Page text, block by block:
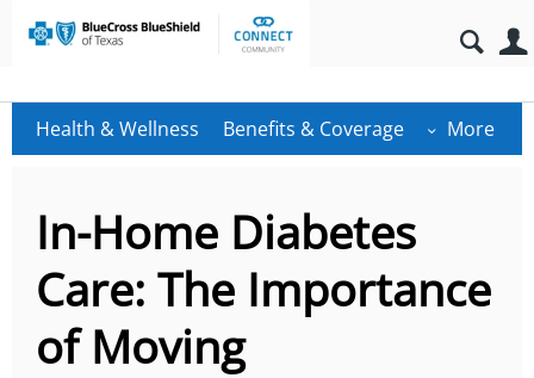
Health & Wellness Benefits & Coverage More
In-Home Diabetes
Care: The Importance
of Moving